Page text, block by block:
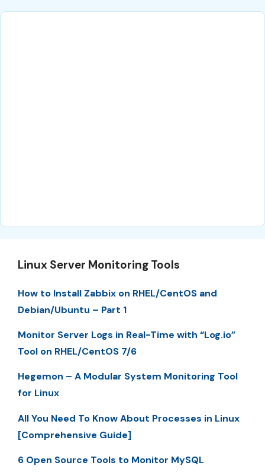
Linux Server Monitoring Tools
How to Install Zabbix on RHEL/CentOS and
Debian/Ubuntu – Part 1
Monitor Server Logs in Real-Time with “Log.io”
Tool on RHEL/CentOS 7/6
Hegemon – A Modular System Monitoring Tool
for Linux
All You Need To Know About Processes in Linux
[Comprehensive Guide]
6 Open Source Tools to Monitor MySQL